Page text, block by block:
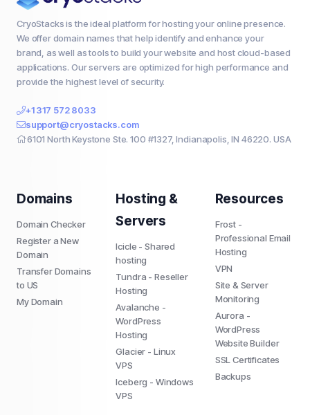
CryoStacks is the ideal platform for hosting your online presence.
We offer domain names that help identify and enhance your
brand, as well as tools to build your website and host cloud-based
applications. Our servers are optimized for high performance and
provide the highest level of security.
+1 317 572 8033
support@cryostacks.com
6101 North Keystone Ste. 100 #1327, Indianapolis, IN 46220. USA
Domains
Domain Checker
Register a New
Domain
Transfer Domains
to US
My Domain
Hosting &
Servers
Icicle - Shared
hosting
Tundra - Reseller
Hosting
Avalanche -
WordPress
Hosting
Glacier - Linux
VPS
Iceberg - Windows
VPS
Resources
Frost -
Professional Email
Hosting
VPN
Site & Server
Monitoring
Aurora -
WordPress
Website Builder
SSL Certificates
Backups